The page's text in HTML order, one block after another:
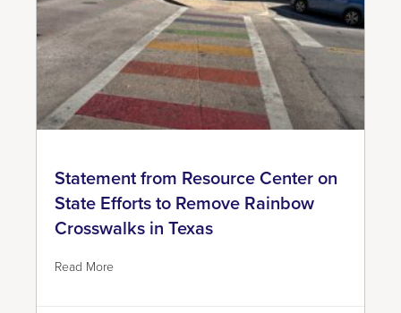
Statement from Resource Center on
State Efforts to Remove Rainbow
Crosswalks in Texas
Read More